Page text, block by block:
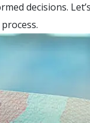
decisions.